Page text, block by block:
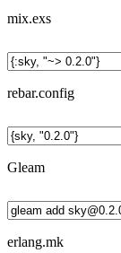
mix.exs
rebar.config
Gleam
erlang.mk